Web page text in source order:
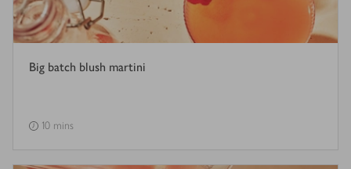
Big batch blush martini
10 mins